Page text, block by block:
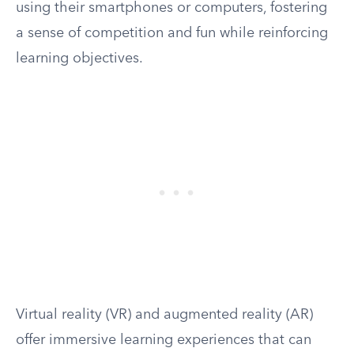
using their smartphones or computers, fostering
a sense of competition and fun while reinforcing
learning objectives.
Virtual reality (VR) and augmented reality (AR)
offer immersive learning experiences that can